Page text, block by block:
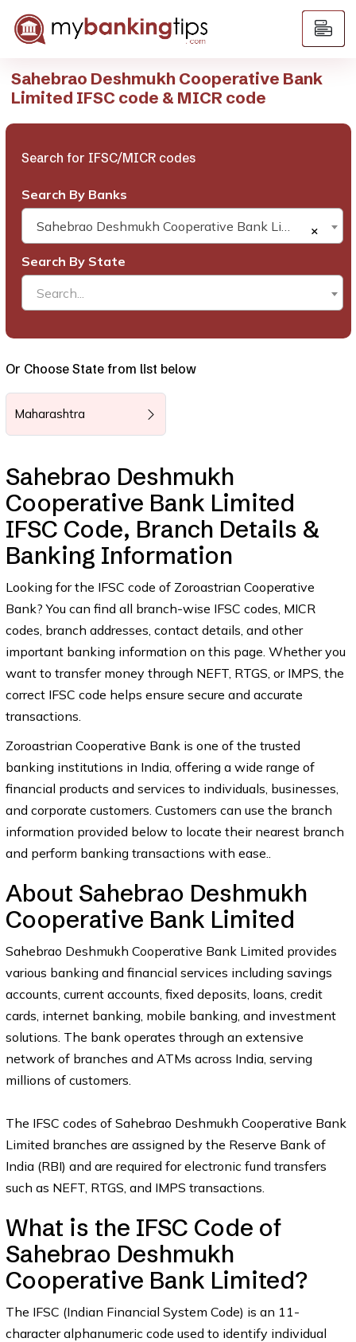
Sahebrao Deshmukh Cooperative Bank
Limited IFSC code & MICR code
Search for IFSC/MICR codes
Search By Banks
×
Sahebrao Deshmukh Cooperative Bank Limited
Search By State
Search...
Or Choose State from list below
Maharashtra
Sahebrao Deshmukh
Cooperative Bank Limited
IFSC Code, Branch Details &
Banking Information
Looking for the IFSC code of Zoroastrian Cooperative
Bank? You can find all branch-wise IFSC codes, MICR
codes, branch addresses, contact details, and other
important banking information on this page. Whether you
want to transfer money through NEFT, RTGS, or IMPS, the
correct IFSC code helps ensure secure and accurate
transactions.
Zoroastrian Cooperative Bank is one of the trusted
banking institutions in India, offering a wide range of
financial products and services to individuals, businesses,
and corporate customers. Customers can use the branch
information provided below to locate their nearest branch
and perform banking transactions with ease..
About Sahebrao Deshmukh
Cooperative Bank Limited
Sahebrao Deshmukh Cooperative Bank Limited provides
various banking and financial services including savings
accounts, current accounts, fixed deposits, loans, credit
cards, internet banking, mobile banking, and investment
solutions. The bank operates through an extensive
network of branches and ATMs across India, serving
millions of customers.
The IFSC codes of Sahebrao Deshmukh Cooperative Bank
Limited branches are assigned by the Reserve Bank of
India (RBI) and are required for electronic fund transfers
such as NEFT, RTGS, and IMPS transactions.
What is the IFSC Code of
Sahebrao Deshmukh
Cooperative Bank Limited?
The IFSC (Indian Financial System Code) is an 11-
character alphanumeric code used to identify individual